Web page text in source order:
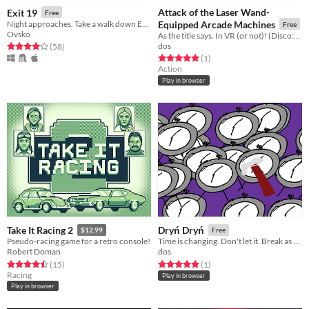
Exit 19 Free
Ovsko
Rated 4.1 out of 5 stars
(58total ratings
)
Attack of the Laser Wand-
Equipped Arcade Machines
Free
dos
Rated 5.0 out of 5 stars
(1total ratings
)
Action
Play in browser
Take It Racing 2 $12.99
Pseudo-racing game for a retro console!
Robert Doman
Rated 4.5 out of 5 stars
(15total ratings
)
Racing
Play in browser
Dryń Dryń Free
Time is changing. Don't let it. Break as many time-changing clocks as you can! (0h Game Jam 2017)
dos
Rated 5.0 out of 5 stars
(1total ratings
)
Play in browser